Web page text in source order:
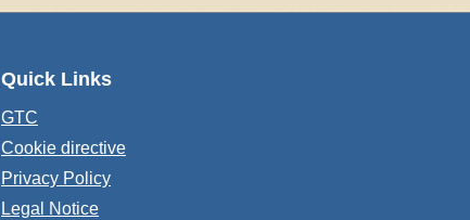
Quick Links
GTC
Cookie directive
Privacy Policy
Legal Notice